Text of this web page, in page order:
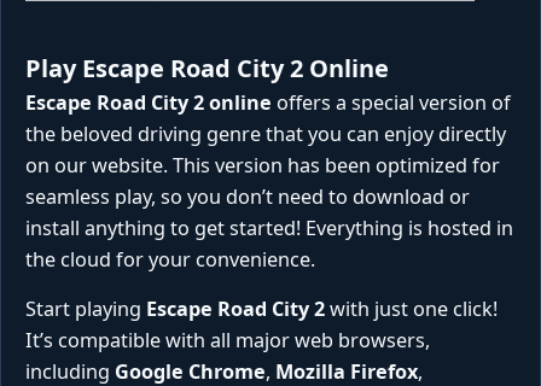
Play Escape Road City 2 Online
Escape Road City 2 online offers a special version of
the beloved driving genre that you can enjoy directly
on our website. This version has been optimized for
seamless play, so you don’t need to download or
install anything to get started! Everything is hosted in
the cloud for your convenience.
Start playing Escape Road City 2with just one click!
It’s compatible with all major web browsers,
including Google Chrome, Mozilla Firefox,